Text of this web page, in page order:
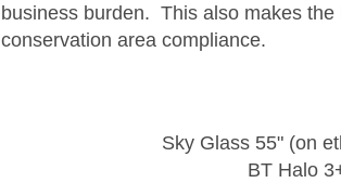
business burden. This also makes
conservation area compliance.
Sky Glass 55" (on
BT Halo